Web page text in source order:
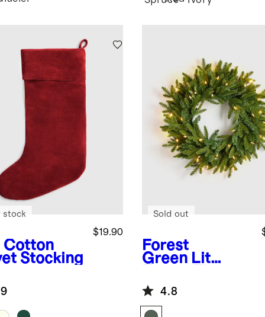
Cotton
Stocking
$19.90
stock
Forest
Green Lit
Wreath
Sold out
4.8